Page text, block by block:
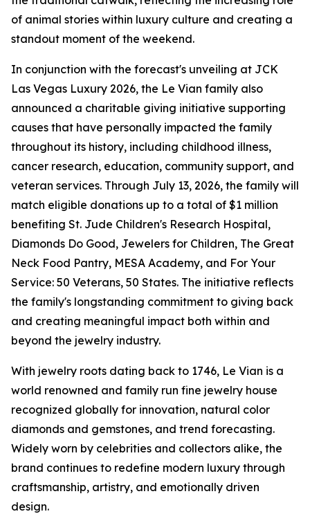
of animal stories within luxury culture and creating a
standout moment of the weekend.
In conjunction with the forecast's unveiling at JCK
Las Vegas Luxury 2026, the Le Vian family also
announced a charitable giving initiative supporting
causes that have personally impacted the family
throughout its history, including childhood illness,
cancer research, education, community support, and
veteran services. Through July 13, 2026, the family will
match eligible donations up to a total of $1 million
benefiting St. Jude Children's Research Hospital,
Diamonds Do Good, Jewelers for Children, The Great
Neck Food Pantry, MESA Academy, and For Your
Service: 50 Veterans, 50 States. The initiative reflects
the family's longstanding commitment to giving back
and creating meaningful impact both within and
beyond the jewelry industry.
With jewelry roots dating back to 1746, Le Vian is a
world renowned and family run fine jewelry house
recognized globally for innovation, natural color
diamonds and gemstones, and trend forecasting.
Widely worn by celebrities and collectors alike, the
brand continues to redefine modern luxury through
craftsmanship, artistry, and emotionally driven
design.